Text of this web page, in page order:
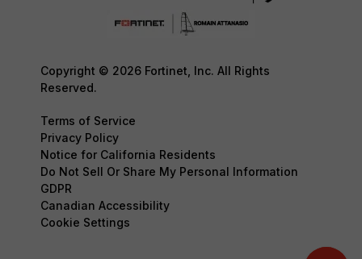
Copyright © 2026 Fortinet, Inc. All Rights
Reserved.
Terms of Service
Privacy Policy
Notice for California Residents
Do Not Sell Or Share My Personal Information
GDPR
Canadian Accessibility
Cookie Settings